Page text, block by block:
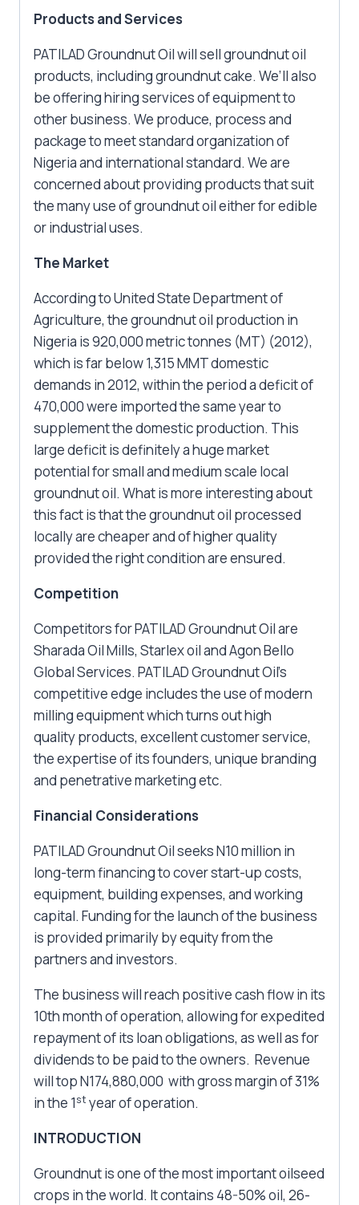
Products and Services
PATILAD Groundnut Oil will sell groundnut oil
products, including groundnut cake. We’ll also
be offering hiring services of equipment to
other business. We produce, process and
package to meet standard organization of
Nigeria and international standard. We are
concerned about providing products that suit
the many use of groundnut oil either for edible
or industrial uses.
The Market
According to United State Department of
Agriculture, the groundnut oil production in
Nigeria is 920,000 metric tonnes (MT) (2012),
which is far below 1,315 MMT domestic
demands in 2012, within the period a deficit of
470,000 were imported the same year to
supplement the domestic production. This
large deficit is definitely a huge market
potential for small and medium scale local
groundnut oil. What is more interesting about
this fact is that the groundnut oil processed
locally are cheaper and of higher quality
provided the right condition are ensured.
Competition
Competitors for PATILAD Groundnut Oil are
Sharada Oil Mills, Starlex oil and Agon Bello
Global Services. PATILAD Groundnut Oil’s
competitive edge includes the use of modern
milling equipment which turns out high
quality products, excellent customer service,
the expertise of its founders, unique branding
and penetrative marketing etc.
Financial Considerations
PATILAD Groundnut Oil seeks N10 million in
long-term financing to cover start-up costs,
equipment, building expenses, and working
capital. Funding for the launch of the business
is provided primarily by equity from the
partners and investors.
The business will reach positive cash flow in its
10th month of operation, allowing for expedited
repayment of its loan obligations, as well as for
dividends to be paid to the owners. Revenue
will top N174,880,000 with gross margin of 31%
in the 1st year of operation.
INTRODUCTION
Groundnut is one of the most important oilseed
crops in the world. It contains 48-50% oil, 26-